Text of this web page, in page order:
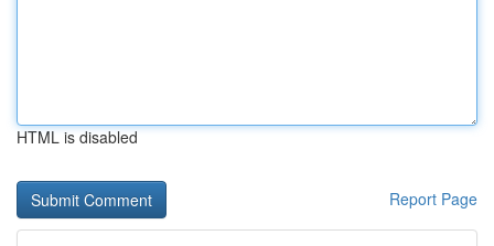
HTML is disabled
Report Page